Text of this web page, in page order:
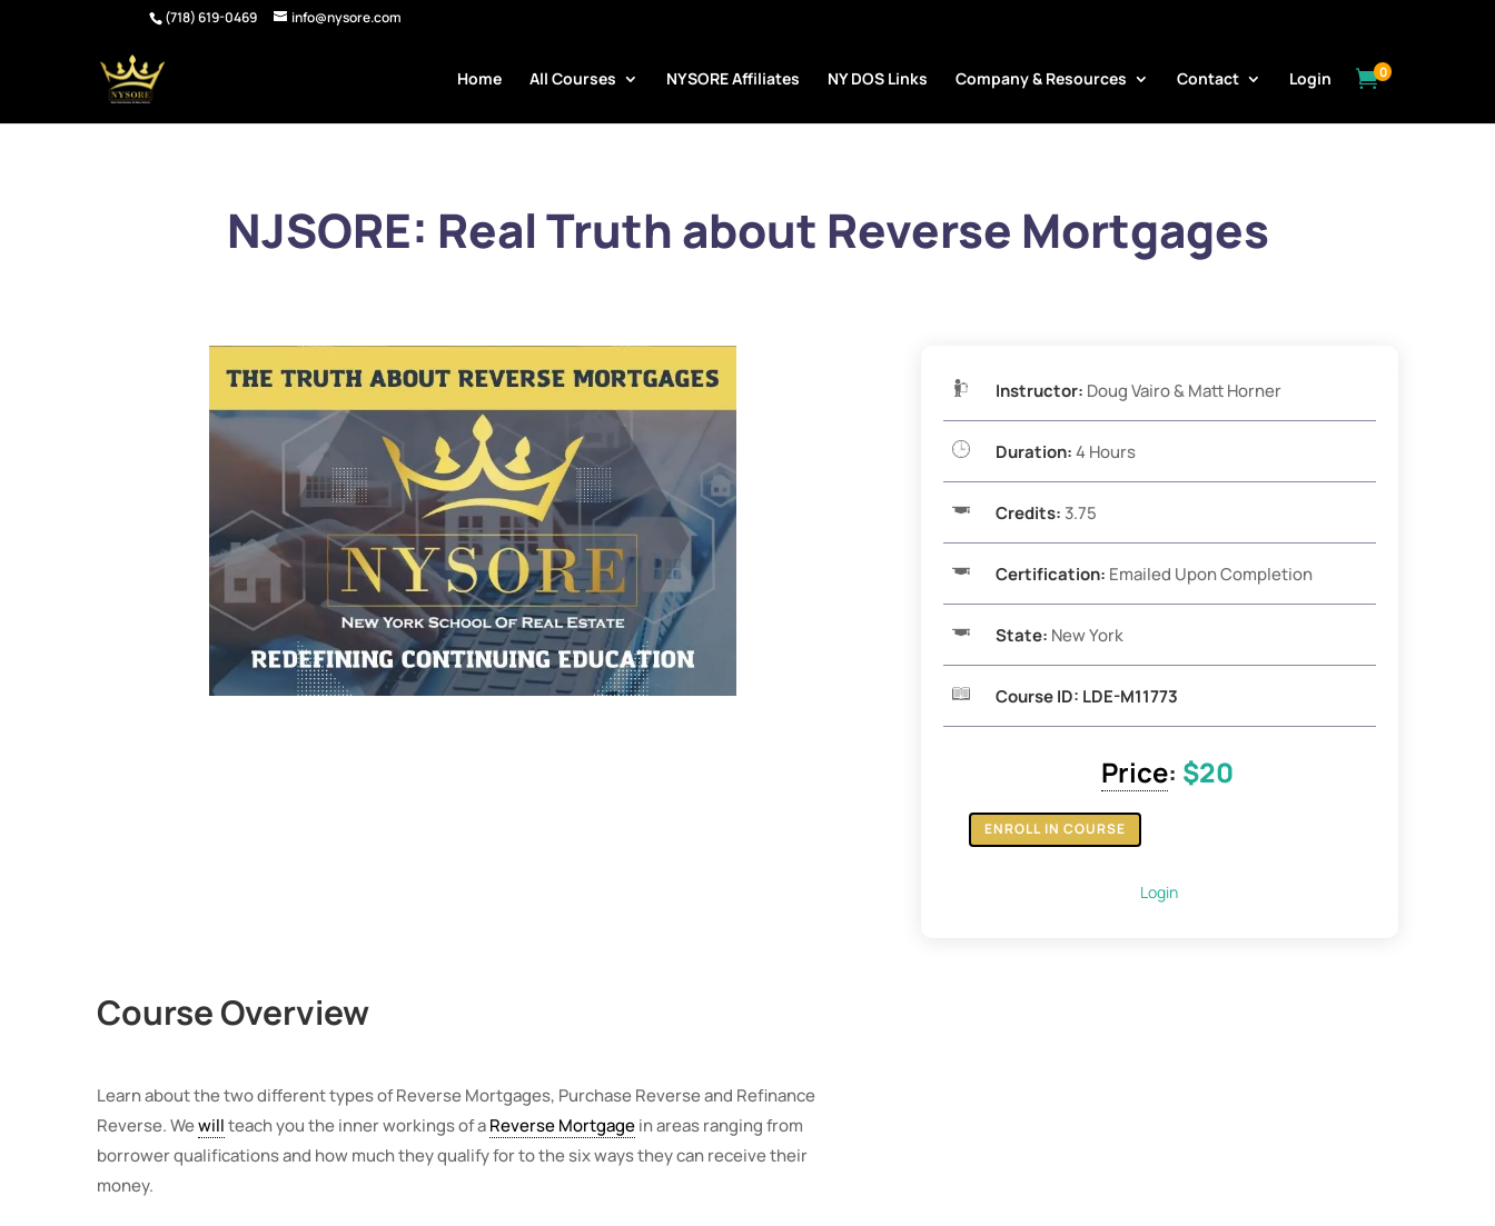
(718) 619-0469 info@nysore.com
Home All Courses NYSORE Affiliates NY DOS Links Company & Resources Contact Login 0
NJSORE: Real Truth about Reverse Mortgages
Instructor: Doug Vairo & Matt Horner
Duration:4 Hours
Credits: 3.75
Certification: Emailed Upon Completion
State: New York
Course ID: LDE-M11773
Price: $20
ZOOM:
ENROLL IN COURSE
Login
Course Overview
Learn about the two different types of Reverse Mortgages, Purchase Reverse and Refinance
Reverse. Wewillteach you the inner workings of aReverse Mortgagein areas ranging from
borrower qualifications and how much they qualify for to the six ways they can receive their
money.